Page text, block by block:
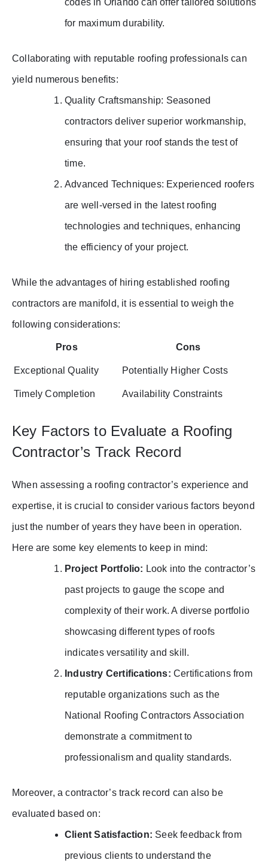
for maximum durability.
Collaborating with reputable roofing professionals can
yield numerous benefits:
Quality Craftsmanship: Seasoned
contractors deliver superior workmanship,
ensuring that your roof stands the test of
time.
Advanced Techniques: Experienced roofers
are well-versed in the latest roofing
technologies and techniques, enhancing
the efficiency of your project.
While the advantages of hiring established roofing
contractors are manifold, it is essential to weigh the
following considerations:
Pros Cons
Exceptional Quality Potentially Higher Costs
Timely Completion Availability Constraints
Key Factors to Evaluate a Roofing
Contractor’s Track Record
When assessing a roofing contractor’s experience and
expertise, it is crucial to consider various factors beyond
just the number of years they have been in operation.
Here are some key elements to keep in mind:
Project Portfolio: Look into the contractor’s
past projects to gauge the scope and
complexity of their work. A diverse portfolio
showcasing different types of roofs
indicates versatility and skill.
Industry Certifications: Certifications from
reputable organizations such as the
National Roofing Contractors Association
demonstrate a commitment to
professionalism and quality standards.
Moreover, a contractor’s track record can also be
evaluated based on:
Client Satisfaction: Seek feedback from
previous clients to understand the